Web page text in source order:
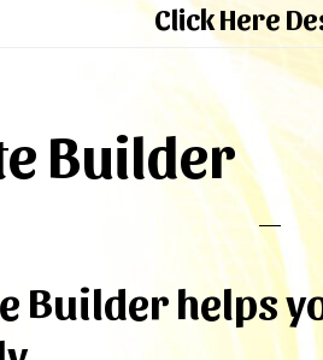
Click Here
Builder
Builder helps